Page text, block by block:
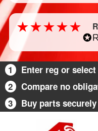
1
Enter reg or
2
Compare no
3
Buy parts